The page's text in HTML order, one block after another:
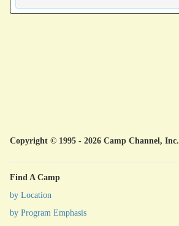
Copyright © 1995 - 2026 Camp Channel, Inc.
Find A Camp
by Location
by Program Emphasis